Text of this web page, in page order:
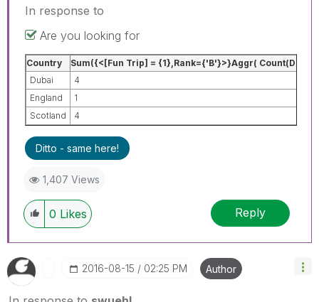
In response to
Are you looking for
Country
Sum({<[Fun Trip] = {1},Rank={'B'}>}Aggr(
Dubai
4
England
1
Scotland
4
Ditto - same here!
1,407 Views
0 Likes Reply
‎2016-08-15 02:25 PM Author